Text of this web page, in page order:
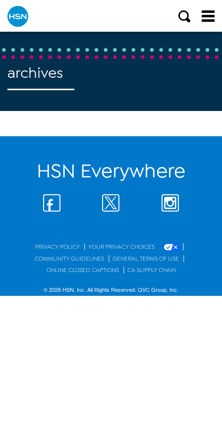
archives
HSN Everywhere
PRIVACY POLICY | YOUR PRIVACY CHOICES |
COMMUNITY GUIDELINES | GENERAL TERMS OF USE |
ONLINE CLOSED CAPTIONS | CA SUPPLY CHAIN
© 2026 HSN, Inc. All Rights Reserved. QVC Group, Inc.